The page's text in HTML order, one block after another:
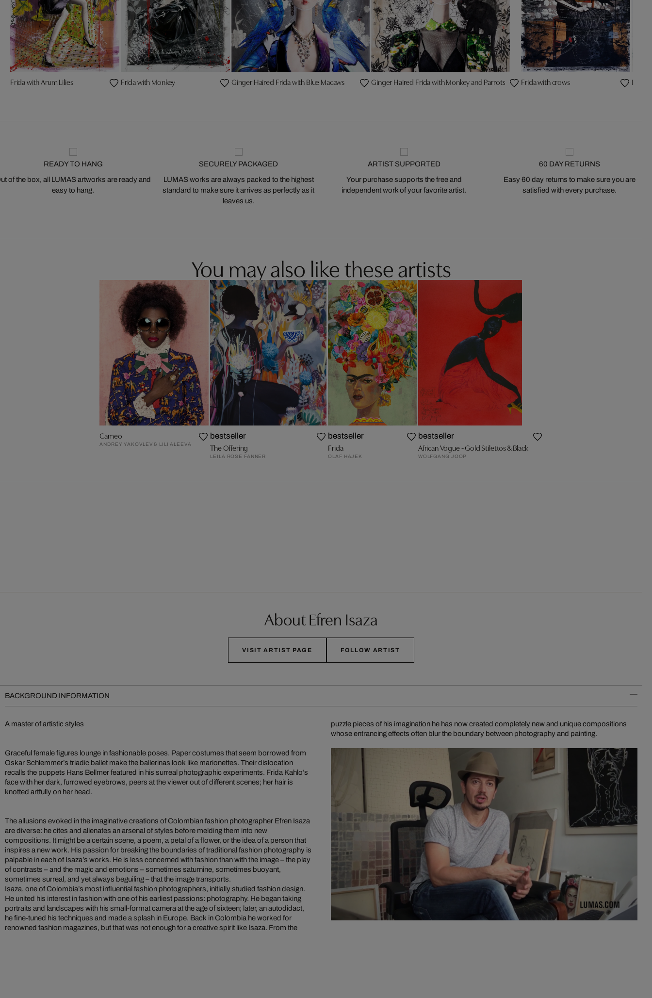
Frida with Arum Lilies Frida with Monkey Ginger Haired Frida with Blue Macaws Ginger Haired Frida with Monkey and Parrots Frida with crows
READY TO HANG
of the box, all LUMAS artworks are ready and
easy to hang.
SECURELY PACKAGED
LUMAS works are always packed to the highest
standard to make sure it arrives as perfectly as it
leaves us.
ARTIST SUPPORTED
Your purchase supports the free and
independent work of your favorite artist.
60 DAY RETURNS
Easy 60 day returns to make sure you are
satisfied with every purchase.
You may also like these artists
Cameo
ANDREY YAKOVLEV & LILI ALEEVA
bestseller
The Offering
LEILA ROSE FANNER
bestseller
Frida
OLAF HAJEK
bestseller
African Vogue - Gold Stilettos & Black
WOLFGANG JOOP
About Efren Isaza
VISIT ARTIST PAGE FOLLOW ARTIST
BACKGROUND INFORMATION
A master of artistic styles
Graceful female figures lounge in fashionable poses. Paper costumes that seem borrowed from
Oskar Schlemmer’s triadic ballet make the ballerinas look like marionettes. Their dislocation
recalls the puppets Hans Bellmer featured in his surreal photographic experiments. Frida Kahlo’s
face with her dark, furrowed eyebrows, peers at the viewer out of different scenes; her hair is
knotted artfully on her head.
The allusions evoked in the imaginative creations of Colombian fashion photographer Efren Isaza
are diverse: he cites and alienates an arsenal of styles before melding them into new
compositions. It might be a certain scene, a poem, a petal of a flower, or the idea of a person that
inspires a new work. His passion for breaking the boundaries of traditional fashion photography is
palpable in each of Isaza’s works. He is less concerned with fashion than with the image – the play
of contrasts – and the magic and emotions – sometimes saturnine, sometimes buoyant,
sometimes surreal, and yet always beguiling – that the image transports.
Isaza, one of Colombia’s most influential fashion photographers, initially studied fashion design.
He united his interest in fashion with one of his earliest passions: photography. He began taking
portraits and landscapes with his small-format camera at the age of sixteen; later, an autodidact,
he fine-tuned his techniques and made a splash in Europe. Back in Colombia he worked for
renowned fashion magazines, but that was not enough for a creative spirit like Isaza. From the
puzzle pieces of his imagination he has now created completely new and unique compositions
whose entrancing effects often blur the boundary between photography and painting.